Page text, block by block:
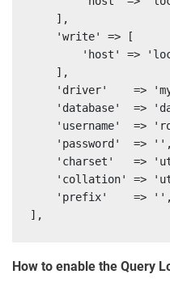
    ],
    'write' => [
'host' =>
    ],
'driver'    =>
'database'  =>
'username'  =>
    'password'  => '',
'charset'   =>
'collation' =>
    'prefix'    => '',
How to enable the Query